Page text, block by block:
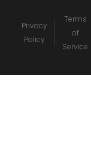
Privacy
Policy
Terms
of
Service